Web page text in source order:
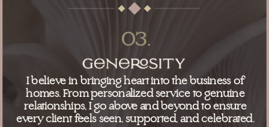
I believe in bringing heart into the business of
homes. From personalized service to genuine
relationships, I go above and beyond to ensure
every client feels seen, supported, and celebrated.
03.